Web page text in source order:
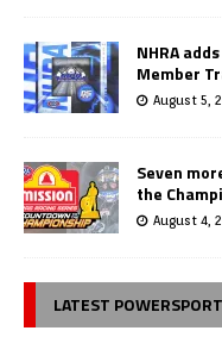
NHRA
Member
August 5,
Seven
the
August 4,
LATEST